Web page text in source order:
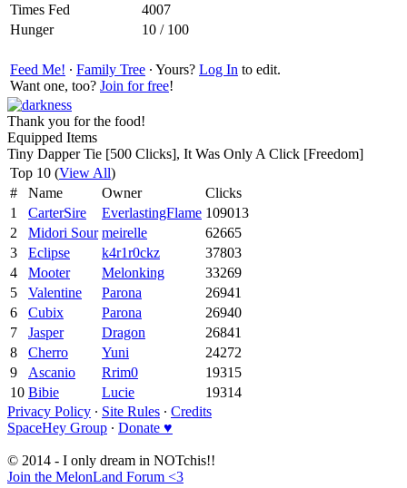
Times Fed
4007
Hunger
10 / 100
Feed Me! ∙ Family Tree ∙ Yours? Log In to edit.
Want one, too? Join for free!
Thank you for the food!
Equipped Items
Tiny Dapper Tie [500 Clicks], It Was Only A Click [Freedom]
Top 10 (View All)
#
Name Owner
Clicks
1
CarterSire EverlastingFlame 109013
2
Midori Sour meirelle
62665
3
Eclipse k4r1r0ckz
37803
4
Mooter Melonking
33269
5
Valentine Parona
26941
6
Cubix Parona
26940
7
Jasper Dragon
26841
8
Cherro Yuni
24272
9
Ascanio Rrim0
19315
10 Bibie Lucie
19314
Privacy Policy ∙ Site Rules ∙ Credits
SpaceHey Group ∙ Donate ♥
© 2014 - I only dream in NOTchis!!
Join the MelonLand Forum <3